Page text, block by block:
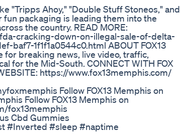
"Tripps Ahoy," "Double Stuff Stoneos," and
packaging is leading them into the
the country. READ MORE:
cracking-down-on-illegal-sale-of-delta-
baf7-1f1f1a0544c0.html ABOUT FOX13
for breaking news, live video, traffic,
for the Mid-South. CONNECT WITH FOX
https://www.fox13memphis.com/
Follow FOX13 Memphis on
Follow FOX13 Memphis on
fox13memphis
Cbd Gummies
#Inverted #sleep #naptime